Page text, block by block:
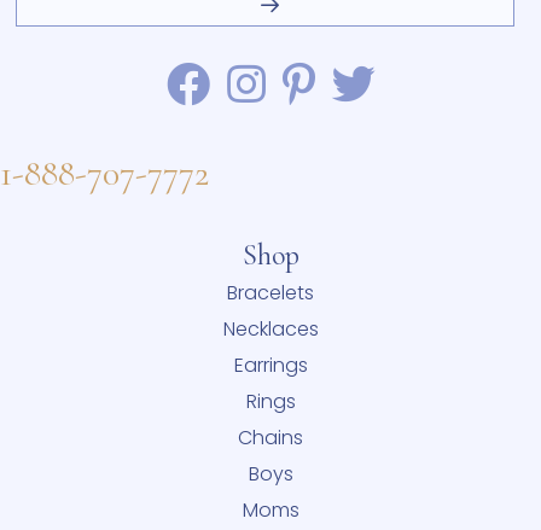
1-888-707-7772
Shop
Bracelets
Necklaces
Earrings
Rings
Chains
Boys
Moms